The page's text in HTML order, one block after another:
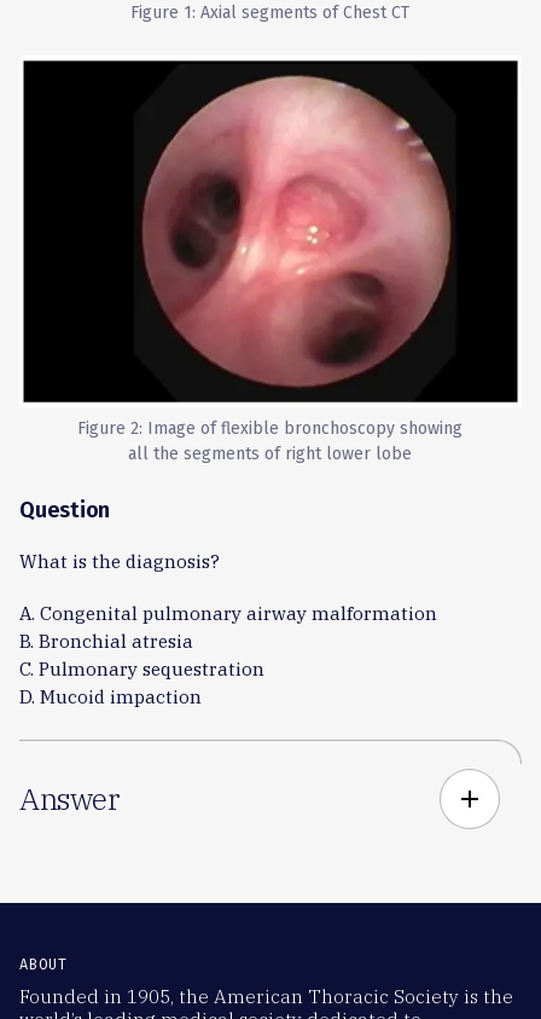
Figure 1: Axial segments of Chest CT
Figure 2: Image of flexible bronchoscopy showing
all the segments of right lower lobe
Question
What is the diagnosis?
A. Congenital pulmonary airway malformation
B. Bronchial atresia
C. Pulmonary sequestration
D. Mucoid impaction
Answer add
ABOUT
Founded in 1905, the American Thoracic Society is the